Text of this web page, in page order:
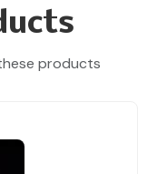
products